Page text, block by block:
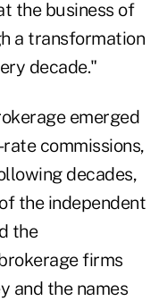
the business of
a transformation
decade."
emerged
commissions,
decades,
the independent
the
firms
and the names